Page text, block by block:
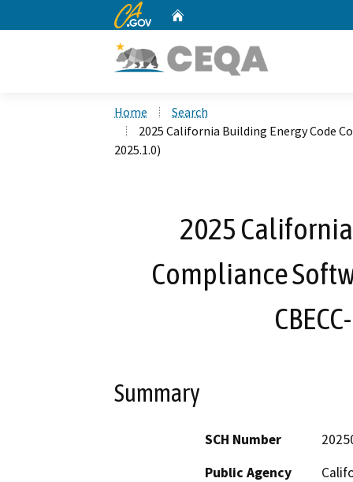
CA.gov
Home
Search
2025 California Building Energy Code
2025.1.0)
2025
Compliance
Summary
SCH Number
Public Agency